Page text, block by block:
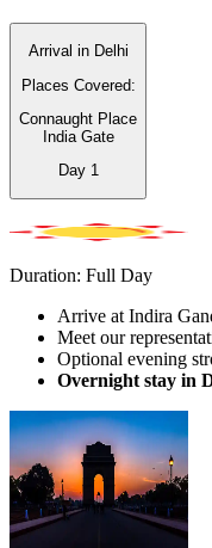
Arrival in Delhi
Places Covered:
Connaught Place
India Gate
Day 1
Duration: Full Day
Arrive at Indira
Meet our
Optional evening
Overnight stay in